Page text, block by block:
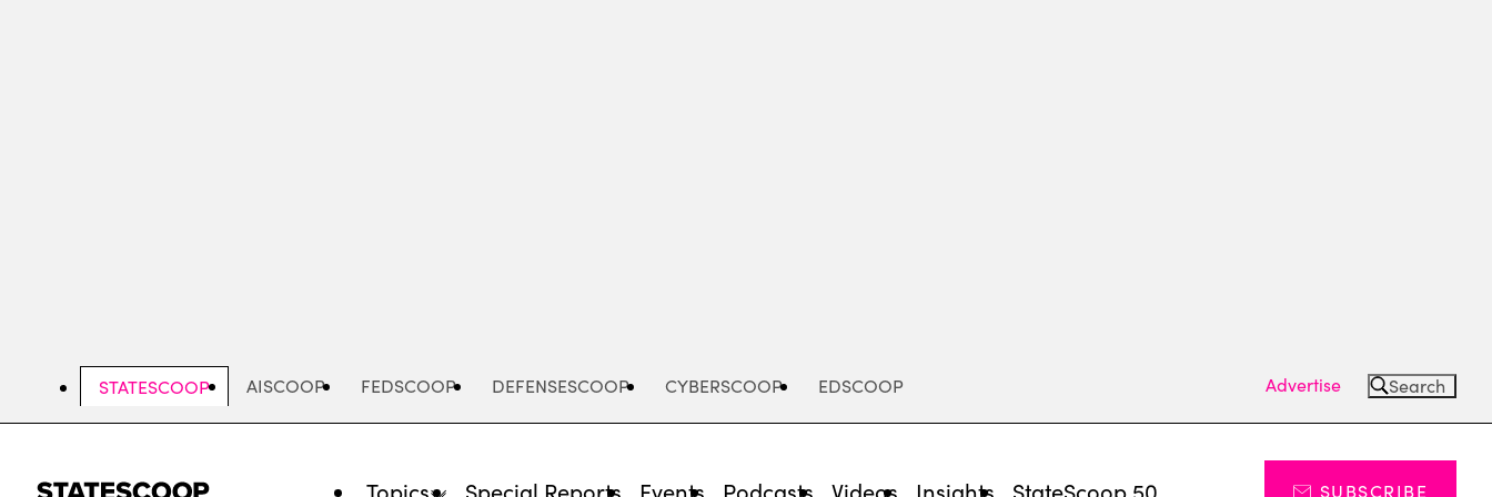
STATESCOOP AISCOOP FEDSCOOP DEFENSESCOOP CYBERSCOOP EDSCOOP Advertise Search
Topics Special Reports Events Podcasts Videos Insights StateScoop 50 SUBSCRIBE